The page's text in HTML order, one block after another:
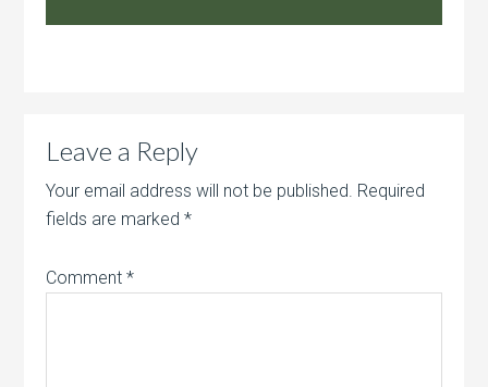
Leave a Reply
Your email address will not be published. Required
fields are marked*
Comment*